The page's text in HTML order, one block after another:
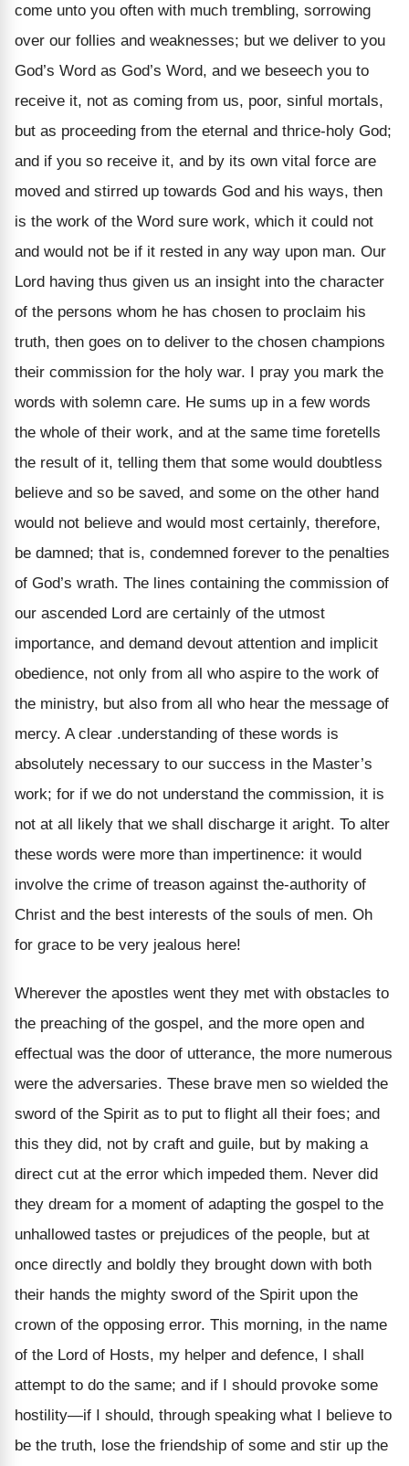
come unto you often with much trembling, sorrowing
over our follies and weaknesses; but we deliver to you
God’s Word as God’s Word, and we beseech you to
receive it, not as coming from us, poor, sinful mortals,
but as proceeding from the eternal and thrice-holy God;
and if you so receive it, and by its own vital force are
moved and stirred up towards God and his ways, then
is the work of the Word sure work, which it could not
and would not be if it rested in any way upon man. Our
Lord having thus given us an insight into the character
of the persons whom he has chosen to proclaim his
truth, then goes on to deliver to the chosen champions
their commission for the holy war. I pray you mark the
words with solemn care. He sums up in a few words
the whole of their work, and at the same time foretells
the result of it, telling them that some would doubtless
believe and so be saved, and some on the other hand
would not believe and would most certainly, therefore,
be damned; that is, condemned forever to the penalties
of God’s wrath. The lines containing the commission of
our ascended Lord are certainly of the utmost
importance, and demand devout attention and implicit
obedience, not only from all who aspire to the work of
the ministry, but also from all who hear the message of
mercy. A clear .understanding of these words is
absolutely necessary to our success in the Master’s
work; for if we do not understand the commission, it is
not at all likely that we shall discharge it aright. To alter
these words were more than impertinence: it would
involve the crime of treason against the-authority of
Christ and the best interests of the souls of men. Oh
for grace to be very jealous here!
Wherever the apostles went they met with obstacles to
the preaching of the gospel, and the more open and
effectual was the door of utterance, the more numerous
were the adversaries. These brave men so wielded the
sword of the Spirit as to put to flight all their foes; and
this they did, not by craft and guile, but by making a
direct cut at the error which impeded them. Never did
they dream for a moment of adapting the gospel to the
unhallowed tastes or prejudices of the people, but at
once directly and boldly they brought down with both
their hands the mighty sword of the Spirit upon the
crown of the opposing error. This morning, in the name
of the Lord of Hosts, my helper and defence, I shall
attempt to do the same; and if I should provoke some
hostility—if I should, through speaking what I believe to
be the truth, lose the friendship of some and stir up the